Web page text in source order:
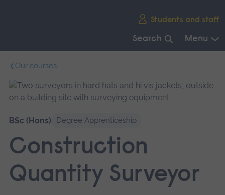
Students and staff
Search Menu
main
navigation.
Our courses
BSc (Hons) Degree Apprenticeship
Construction
Quantity Surveyor